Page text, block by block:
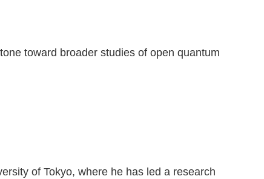
toward broader studies of open quantum
of Tokyo, where he has led a research